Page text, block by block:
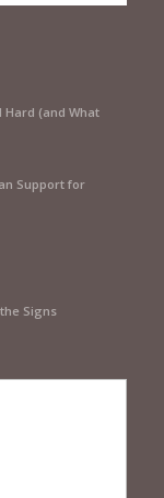
Hard (and What
Support for
Signs